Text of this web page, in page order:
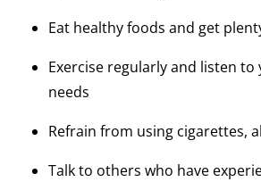
Eat healthy foods and get
Exercise regularly and listen to
needs
Refrain from using cigarettes,
Talk to others who have